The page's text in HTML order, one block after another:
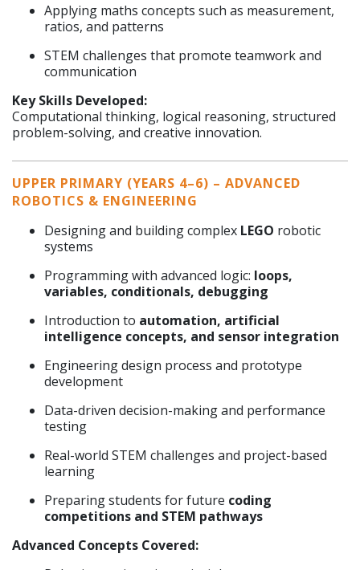
Applying maths concepts such as measurement,
ratios, and patterns
STEM challenges that promote teamwork and
communication
Key Skills Developed:
Computational thinking, logical reasoning, structured
problem-solving, and creative innovation.
UPPER PRIMARY (YEARS 4–6) – ADVANCED
ROBOTICS & ENGINEERING
Designing and building complex LEGO robotic
systems
Programming with advanced logic: loops,
variables, conditionals, debugging
Introduction to automation, artificial
intelligence concepts, and sensor integration
Engineering design process and prototype
development
Data-driven decision-making and performance
testing
Real-world STEM challenges and project-based
learning
Preparing students for future coding
competitions and STEM pathways
Advanced Concepts Covered: